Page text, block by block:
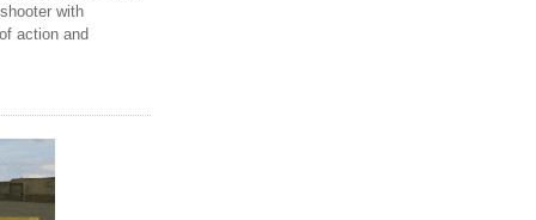
with
action and